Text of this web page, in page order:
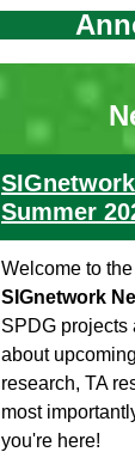
Summer
Welcome to the
SIGnetwork
SPDG projects
about
research, TA
most
you're here!